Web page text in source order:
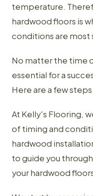
temperature.
hardwood floors is
conditions are most
No matter the time
essential for a
Here are a few
At Kelly's Flooring,
of timing and
hardwood
to guide you
your hardwood